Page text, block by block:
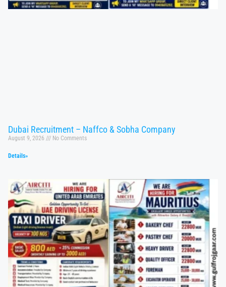
Dubai Recruitment – Naffco & Sobha Company
August 9, 2026 No Comments
Details»